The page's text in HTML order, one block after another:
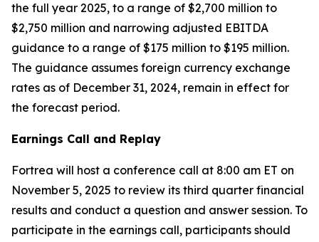
the full year 2025, to a range of $2,700 million to
$2,750 million and narrowing adjusted EBITDA
guidance to a range of $175 million to $195 million.
The guidance assumes foreign currency exchange
rates as of December 31, 2024, remain in effect for
the forecast period.
Earnings Call and Replay
Fortrea will host a conference call at 8:00 am ET on
November 5, 2025 to review its third quarter financial
results and conduct a question and answer session. To
participate in the earnings call, participants should